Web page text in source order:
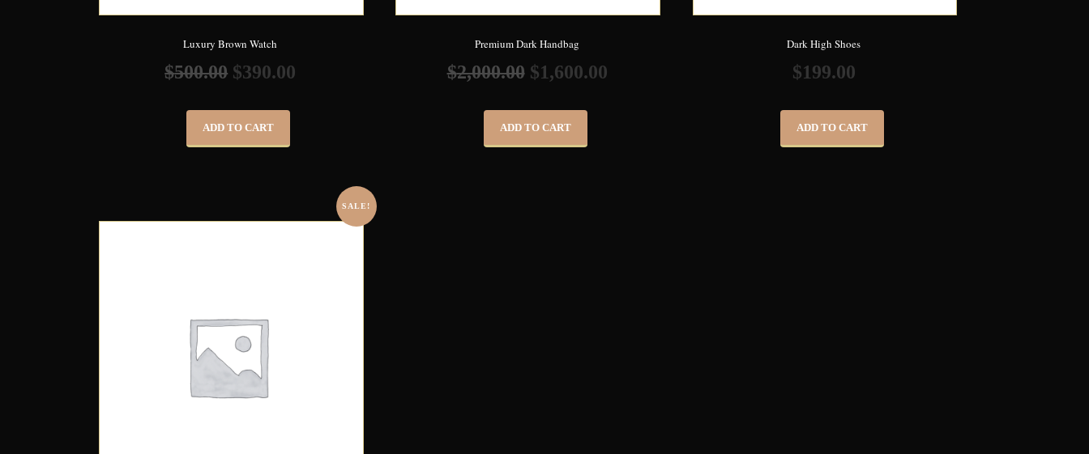
Luxury Brown Watch
$500.00 $390.00
ADD TO CART
Premium Dark Handbag
$2,000.00 $1,600.00
ADD TO CART
Dark High Shoes
$199.00
ADD TO CART
SALE!